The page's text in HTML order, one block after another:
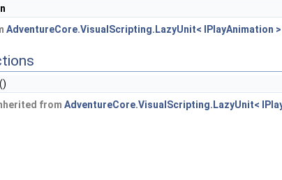
AdventureCore.VisualScripting.LazyUnit< IPlayAnimation >
()
from AdventureCore.VisualScripting.LazyUnit<